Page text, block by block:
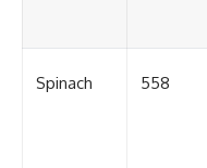
Spinach 558